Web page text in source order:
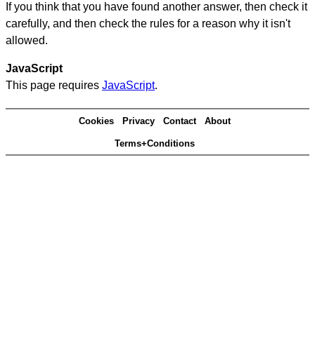
If you think that you have found another answer, then check it
carefully, and then check the rules for a reason why it isn't
allowed.
JavaScript
This page requires JavaScript.
Cookies Privacy Contact About
Terms+Conditions